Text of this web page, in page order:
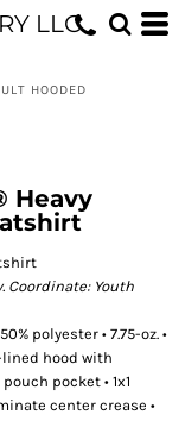
LLC
HOODED
Heavy
Youth
polyester • 7.75-oz. •
hood with
pocket • 1x1
center crease •